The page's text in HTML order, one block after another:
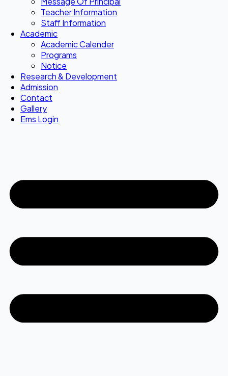
Teacher Information
Staff Information
Academic
Academic Calender
Programs
Notice
Research & Development
Admission
Contact
Gallery
Ems Login